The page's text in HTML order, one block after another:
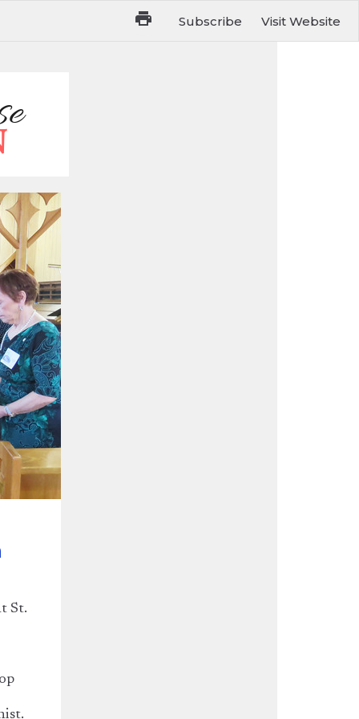
Subscribe Visit Website
St.